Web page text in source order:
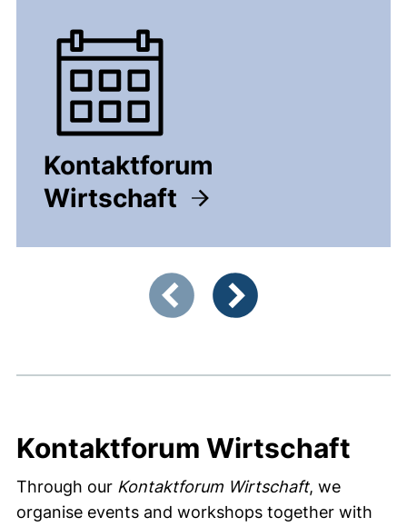
Kontaktforum
Wirtschaft
Showing slide 1 of 5
Kontaktforum Wirtschaft
Through our Kontaktforum Wirtschaft, we
organise events and workshops together with